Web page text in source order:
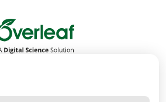
Overleaf